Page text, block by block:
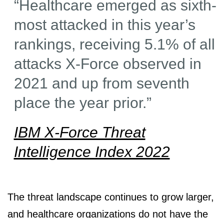
“Healthcare emerged as sixth-
most attacked in this year’s
rankings, receiving 5.1% of all
attacks X-Force observed in
2021 and up from seventh
place the year prior.”
IBM X-Force Threat
Intelligence Index 2022
The threat landscape continues to grow larger,
and healthcare organizations do not have the